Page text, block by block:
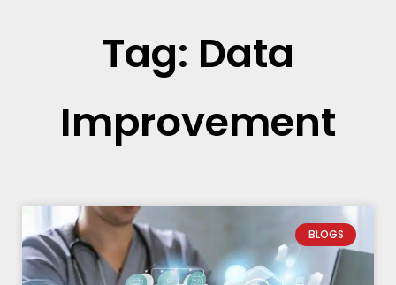
Tag: Data
Improvement
BLOGS